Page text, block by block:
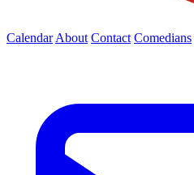
Calendar About Contact Comedians